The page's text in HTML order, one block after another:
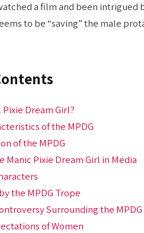
a film and been
to be “saving” the male
Pixie Dream Girl?
of the MPDG
of the MPDG
Manic Pixie Dream Girl in Media
the MPDG Trope
Surrounding the MPDG
of Women